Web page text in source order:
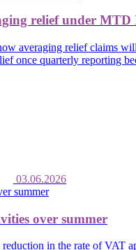
relief under MTD
averaging relief claims
once quarterly reporting
03.06.2026
over summer
in the rate of